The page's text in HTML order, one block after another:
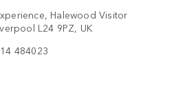
Halewood Visitor
L24 9PZ, UK
484023